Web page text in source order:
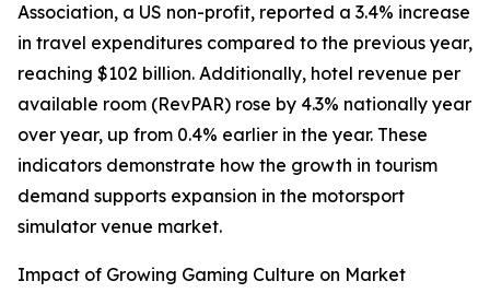
Association, a US non-profit, reported a 3.4% increase
in travel expenditures compared to the previous year,
reaching $102 billion. Additionally, hotel revenue per
available room (RevPAR) rose by 4.3% nationally year
over year, up from 0.4% earlier in the year. These
indicators demonstrate how the growth in tourism
demand supports expansion in the motorsport
simulator venue market.
Impact of Growing Gaming Culture on Market